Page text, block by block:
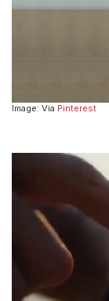
Image: Via Pinterest